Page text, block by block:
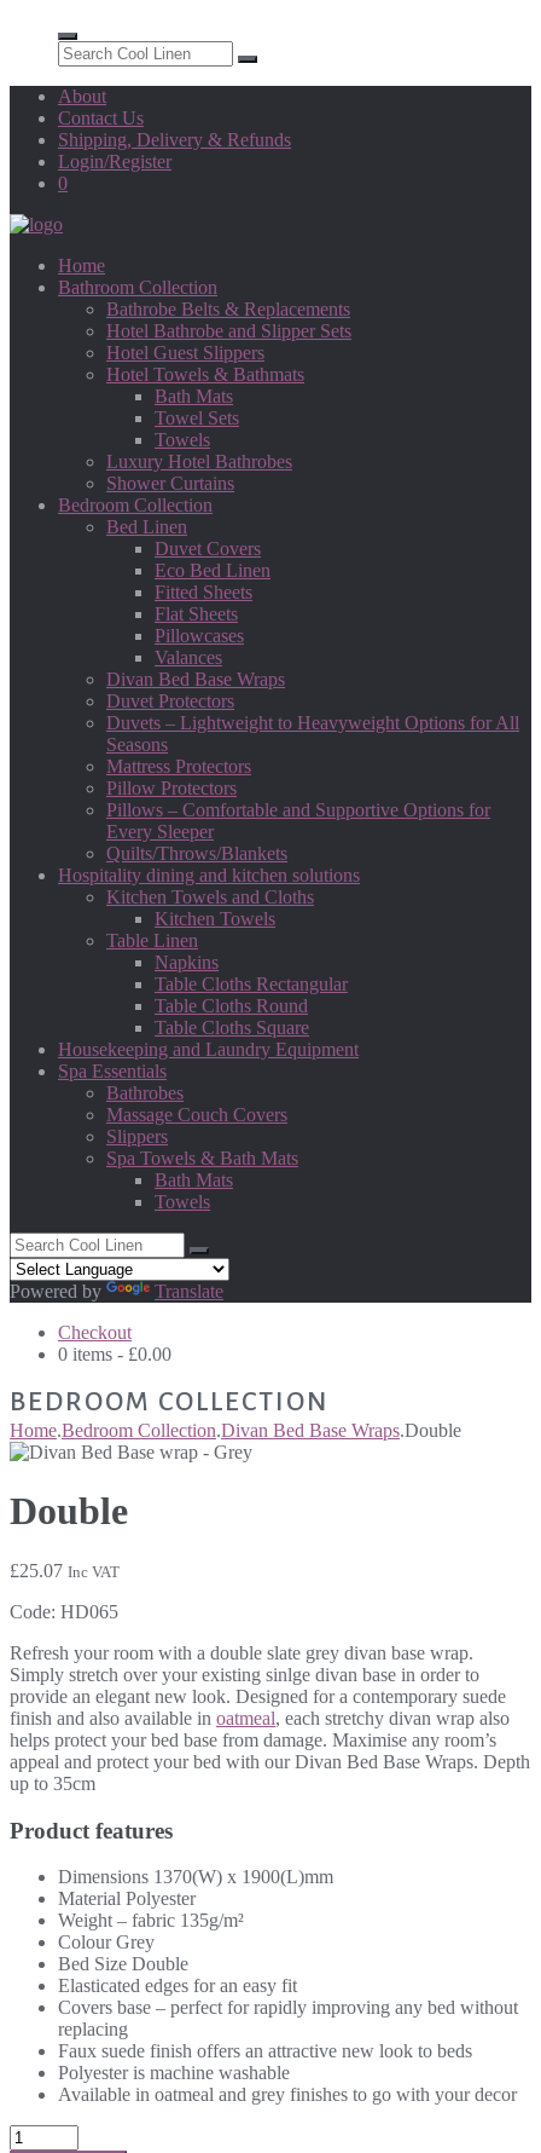
About
Contact Us
Shipping, Delivery & Refunds
Login/Register
0
Home
Bathroom Collection
Bathrobe Belts & Replacements
Hotel Bathrobe and Slipper Sets
Hotel Guest Slippers
Hotel Towels & Bathmats
Bath Mats
Towel Sets
Towels
Luxury Hotel Bathrobes
Shower Curtains
Bedroom Collection
Bed Linen
Duvet Covers
Eco Bed Linen
Fitted Sheets
Flat Sheets
Pillowcases
Valances
Divan Bed Base Wraps
Duvet Protectors
Duvets – Lightweight to Heavyweight Options for All
Seasons
Mattress Protectors
Pillow Protectors
Pillows – Comfortable and Supportive Options for
Every Sleeper
Quilts/Throws/Blankets
Hospitality dining and kitchen solutions
Kitchen Towels and Cloths
Kitchen Towels
Table Linen
Napkins
Table Cloths Rectangular
Table Cloths Round
Table Cloths Square
Housekeeping and Laundry Equipment
Spa Essentials
Bathrobes
Massage Couch Covers
Slippers
Spa Towels & Bath Mats
Bath Mats
Towels
Powered by
Translate
Checkout
0 items - £0.00
BEDROOM COLLECTION
Home.Bedroom Collection.Divan Bed Base Wraps.Double
Double
£25.07 Inc VAT
Code: HD065
Refresh your room with a double slate grey divan base wrap.
Simply stretch over your existing sinlge divan base in order to
provide an elegant new look. Designed for a contemporary suede
finish and also available in oatmeal, each stretchy divan wrap also
helps protect your bed base from damage. Maximise any room’s
appeal and protect your bed with our Divan Bed Base Wraps. Depth
up to 35cm
Product features
Dimensions 1370(W) x 1900(L)mm
Material Polyester
Weight – fabric 135g/m²
Colour Grey
Bed Size Double
Elasticated edges for an easy fit
Covers base – perfect for rapidly improving any bed without
replacing
Faux suede finish offers an attractive new look to beds
Polyester is machine washable
Available in oatmeal and grey finishes to go with your decor